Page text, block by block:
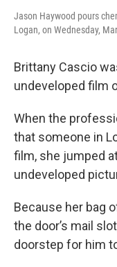
Jason Haywood pours
Logan, on Wednesday,
Brittany Cascio
undeveloped film
When the
that someone in
film, she jumped
undeveloped
Because her bag
the door’s mail
doorstep for him